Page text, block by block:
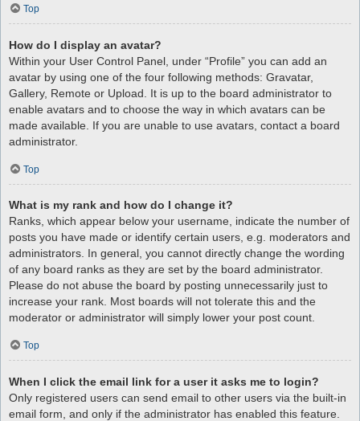
Top
How do I display an avatar?
Within your User Control Panel, under “Profile” you can add an
avatar by using one of the four following methods: Gravatar,
Gallery, Remote or Upload. It is up to the board administrator to
enable avatars and to choose the way in which avatars can be
made available. If you are unable to use avatars, contact a board
administrator.
Top
What is my rank and how do I change it?
Ranks, which appear below your username, indicate the number of
posts you have made or identify certain users, e.g. moderators and
administrators. In general, you cannot directly change the wording
of any board ranks as they are set by the board administrator.
Please do not abuse the board by posting unnecessarily just to
increase your rank. Most boards will not tolerate this and the
moderator or administrator will simply lower your post count.
Top
When I click the email link for a user it asks me to login?
Only registered users can send email to other users via the built-in
email form, and only if the administrator has enabled this feature.